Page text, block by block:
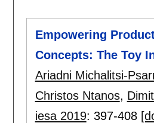
Empowering
Concepts: The Toy
Ariadni Michalitsi-
Christos Ntanos,
iesa 2019: 397-408